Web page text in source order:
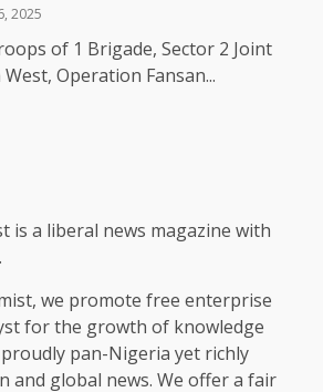
2025
of 1 Brigade, Sector 2 Joint
Operation Fansan...
is a liberal news magazine with
we promote free enterprise
for the growth of knowledge
pan-Nigeria yet richly
and global news. We offer a fair